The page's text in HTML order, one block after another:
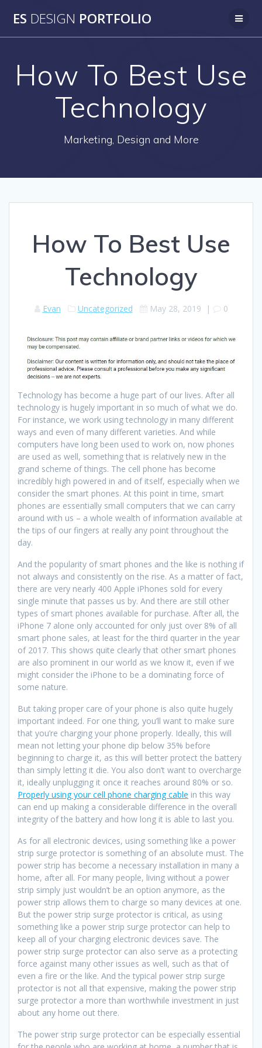
to
ES DESIGN PORTFOLIO
How To Best Use
Technology
Marketing, Design and More
How To Best Use
Technology
Evan Uncategorized May 28, 2019 | 0
Technology has become a huge part of our lives. After all
technology is hugely important in so much of what we do.
For instance, we work using technology in many different
ways and even of many different varieties. And while
computers have long been used to work on, now phones
are used as well, something that is relatively new in the
grand scheme of things. The cell phone has become
incredibly high powered in and of itself, especially when we
consider the smart phones. At this point in time, smart
phones are essentially small computers that we can carry
around with us – a whole wealth of information available at
the tips of our fingers at really any point throughout the
day.
And the popularity of smart phones and the like is nothing if
not always and consistently on the rise. As a matter of fact,
there are very nearly 400 Apple iPhones sold for every
single minute that passes us by. And there are still other
types of smart phones available for purchase. After all, the
iPhone 7 alone only accounted for only just over 8% of all
smart phone sales, at least for the third quarter in the year
of 2017. This shows quite clearly that other smart phones
are also prominent in our world as we know it, even if we
might consider the iPhone to be a dominating force of
some nature.
But taking proper care of your phone is also quite hugely
important indeed. For one thing, you’ll want to make sure
that you’re charging your phone properly. Ideally, this will
mean not letting your phone dip below 35% before
beginning to charge it, as this will better protect the battery
than simply letting it die. You also don’t want to overcharge
it, ideally unplugging it once it reaches around 80% or so.
Properly using your cell phone charging cable in this way
can end up making a considerable difference in the overall
integrity of the battery and how long it is able to last you.
As for all electronic devices, using something like a power
strip surge protector is something of an absolute must. The
power strip has become a necessary installation in many a
home, after all. For many people, living without a power
strip simply just wouldn’t be an option anymore, as the
power strip allows them to charge so many devices at one.
But the power strip surge protector is critical, as using
something like a power strip surge protector can help to
keep all of your charging electronic devices save. The
power strip surge protector can also serve as a protecting
force against many other issues as well, such as that of
even a fire or the like. And the typical power strip surge
protector is not all that expensive, making the power strip
surge protector a more than worthwhile investment in just
about any home out there.
The power strip surge protector can be especially essential